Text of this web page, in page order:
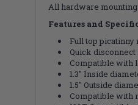
All hardware mounting
Features and
Full top
Quick
Compatible with
1.3" Inside
1.5" Outside
Compatible with